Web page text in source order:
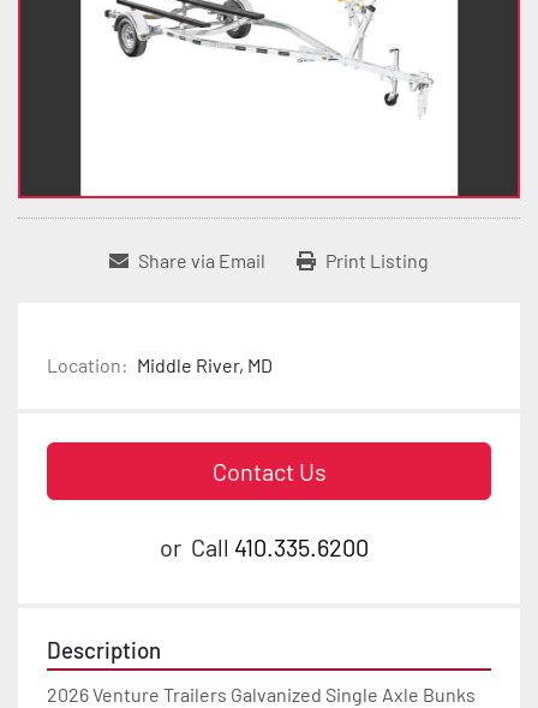
Share via Email Print Listing
Location: Middle River, MD
Contact Us
or Call 410.335.6200
Description
2026 Venture Trailers Galvanized Single Axle Bunks